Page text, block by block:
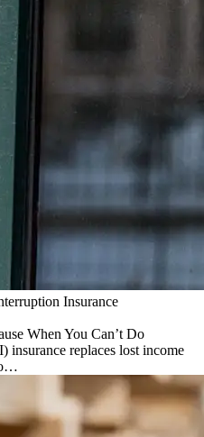
Insurance
When You Can’t Do
insurance replaces lost income